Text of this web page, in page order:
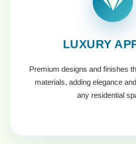
LUXURY
Premium designs and finishes
materials, adding elegance
any residential